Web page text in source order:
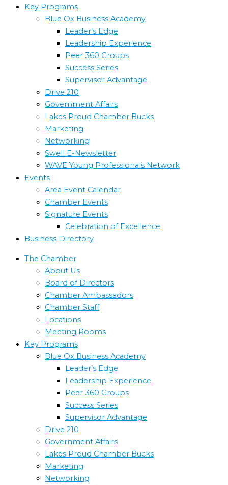
Key Programs
Blue Ox Business Academy
Leader’s Edge
Leadership Experience
Peer 360 Groups
Success Series
Supervisor Advantage
Drive 210
Government Affairs
Lakes Proud Chamber Bucks
Marketing
Networking
Swell E-Newsletter
WAVE Young Professionals Network
Events
Area Event Calendar
Chamber Events
Signature Events
Celebration of Excellence
Business Directory
The Chamber
About Us
Board of Directors
Chamber Ambassadors
Chamber Staff
Locations
Meeting Rooms
Key Programs
Blue Ox Business Academy
Leader’s Edge
Leadership Experience
Peer 360 Groups
Success Series
Supervisor Advantage
Drive 210
Government Affairs
Lakes Proud Chamber Bucks
Marketing
Networking